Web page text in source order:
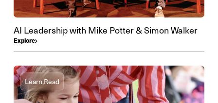
AI Leadership with Mike Potter & Simon Walker
Explore
Learn,Read